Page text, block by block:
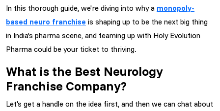
In this thorough guide, we're diving into why a monopoly-
based neuro franchise is shaping up to be the next big thing
in India's pharma scene, and teaming up with Holy Evolution
Pharma could be your ticket to thriving.
What is the Best Neurology
Franchise Company?
Let's get a handle on the idea first, and then we can chat about